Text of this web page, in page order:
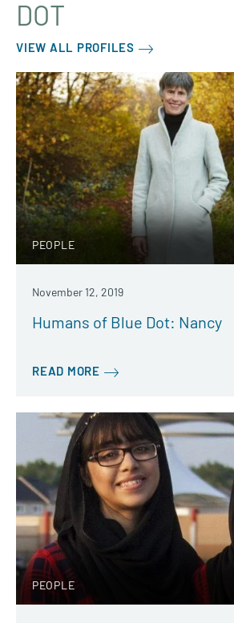
DOT
VIEW ALL PROFILES
PEOPLE
November 12, 2019
Humans of Blue Dot: Nancy
READ MORE
PEOPLE